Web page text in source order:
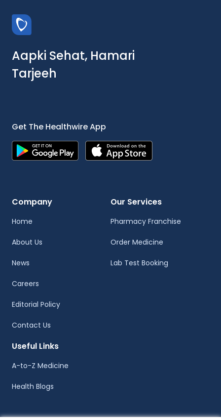
Aapki Sehat, Hamari
Tarjeeh
Get The Healthwire App
Company
Home
About Us
News
Careers
Editorial Policy
Contact Us
Our Services
Pharmacy Franchise
Order Medicine
Lab Test Booking
Useful Links
A-to-Z Medicine
Health Blogs